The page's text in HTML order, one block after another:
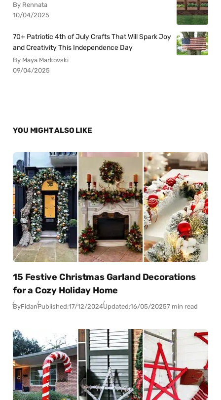
By Rennata
10/04/2025
70+ Patriotic 4th of July Crafts That Will Spark Joy
and Creativity This Independence Day
By Maya Markovski
09/04/2025
YOU MIGHT ALSO LIKE
15 Festive Christmas Garland Decorations
for a Cozy Holiday Home
ByFidanPublished:17/12/2024Updated:16/05/20257 min read